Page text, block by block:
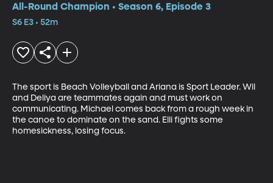
All-Round Champion • Season 6, Episode 3
S6 E3 • 52m
The sport is Beach Volleyball and Ariana is Sport Leader. Wil
and Deliya are teammates again and must work on
communicating. Michael comes back from a rough week in
the canoe to dominate on the sand. Elli fights some
homesickness, losing focus.